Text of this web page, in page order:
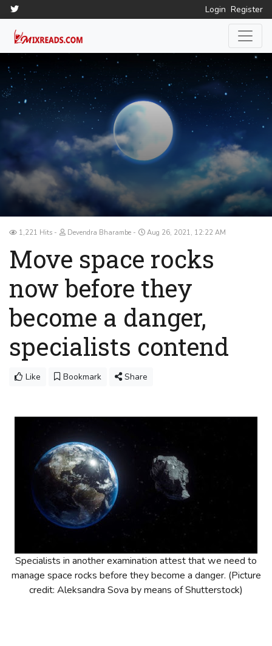
Login Register
1,221 Hits Devendra Bharambe Aug 26, 2021, 12:22 AM
Move space rocks
now before they
become a danger,
specialists contend
Like Bookmark Share
Specialists in another examination attest that we need to
manage space rocks before they become a danger. (Picture
credit: Aleksandra Sova by means of Shutterstock)